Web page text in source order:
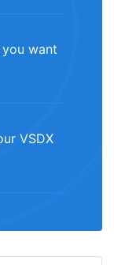
want
VSDX